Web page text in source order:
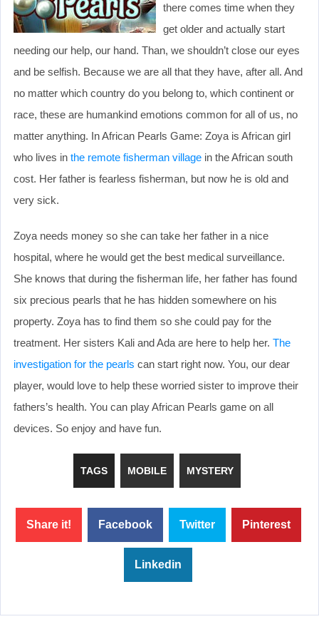
there comes time when they
get older and actually start
needing our help, our hand. Than, we shouldn’t close our eyes
and be selfish. Because we are all that they have, after all. And
no matter which country do you belong to, which continent or
race, these are humankind emotions common for all of us, no
matter anything. In African Pearls Game: Zoya is African girl
who lives in the remote fisherman village in the African south
cost. Her father is fearless fisherman, but now he is old and
very sick.
Zoya needs money so she can take her father in a nice
hospital, where he would get the best medical surveillance.
She knows that during the fisherman life, her father has found
six precious pearls that he has hidden somewhere on his
property. Zoya has to find them so she could pay for the
treatment. Her sisters Kali and Ada are here to help her. The
investigation for the pearls can start right now. You, our dear
player, would love to help these worried sister to improve their
fathers’s health. You can play African Pearls game on all
devices. So enjoy and have fun.
TAGS MOBILE MYSTERY
Share it! Facebook Twitter Pinterest
Linkedin